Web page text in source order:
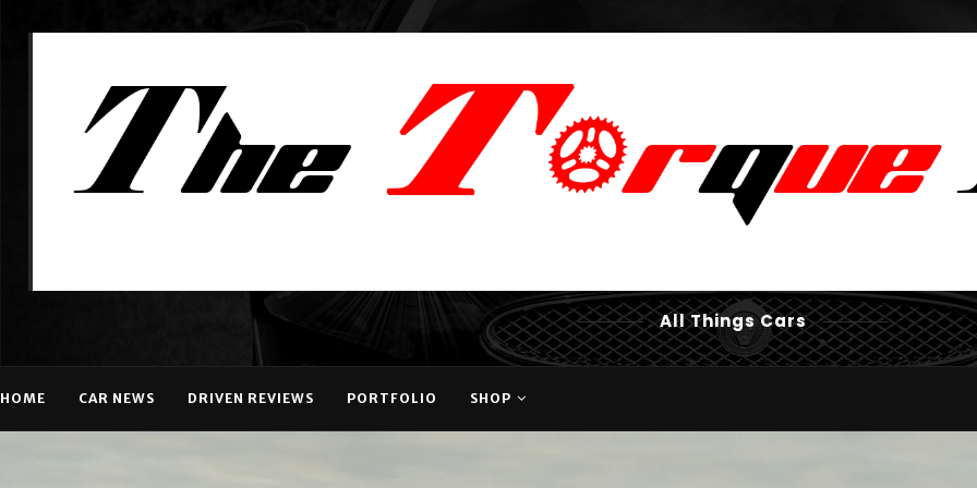
All Things Cars
HOME CAR NEWS DRIVEN REVIEWS PORTFOLIO SHOP